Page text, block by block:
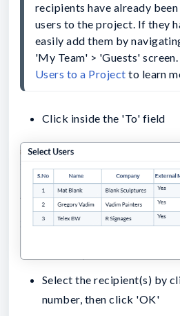
recipients have already
users to the project. If they
easily add them by
'My Team' > 'Guests' screen.
Users to a Project to learn
Click inside the 'To' field
Select the recipient(s) by
number, then click 'OK'